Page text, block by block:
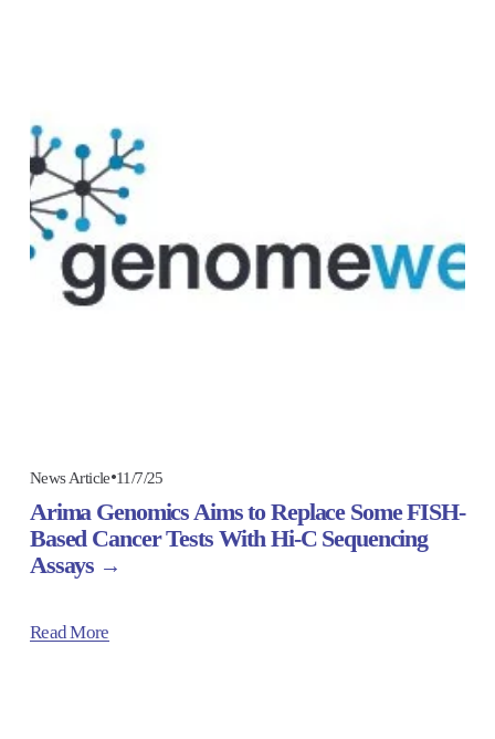
News Article 11/7/25
Arima Genomics Aims to Replace Some FISH-
Based Cancer Tests With Hi-C Sequencing
Assays
Read More